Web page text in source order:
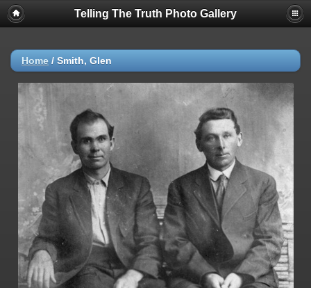
Telling The Truth Photo Gallery
Home / Smith, Glen